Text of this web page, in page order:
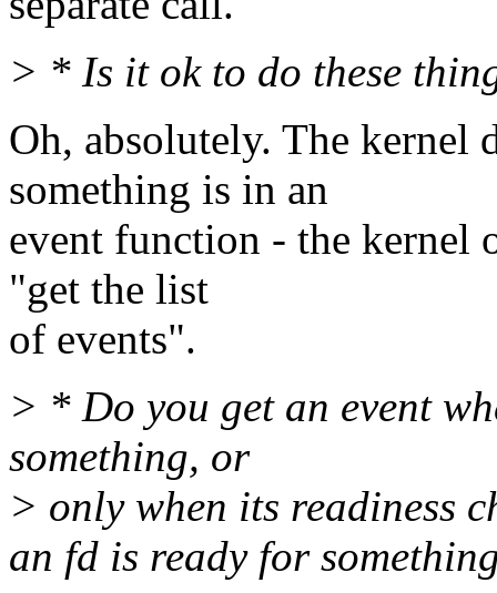
> * Is it ok to do these
Oh, absolutely. The kernel
something is in an
event function - the kernel
"get the list
of events".
> * Do you get an event
something, or
> only when its readiness
an fd is ready for